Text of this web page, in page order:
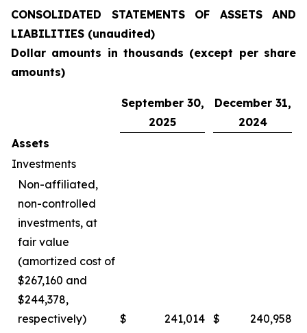
CONSOLIDATED STATEMENTS OF ASSETS AND
LIABILITIES (unaudited)
Dollar amounts in thousands (except per share
amounts)
September 30,
2025
December 31,
2024
Assets
Investments
Non-affiliated,
non-controlled
investments, at
fair value
(amortized cost of
$267,160 and
$244,378,
respectively)
$ 241,014 $
240,958